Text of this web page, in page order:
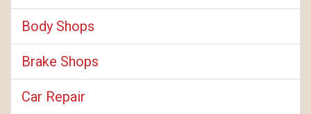
Body Shops
Brake Shops
Car Repair